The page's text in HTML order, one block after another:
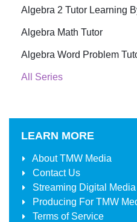
Algebra 2 Tutor Learning
Algebra Math Tutor
Algebra Word Problem
All Series
LEARN MORE
AboutTMW Media
Contact Us
Streaming Digital Media
Producing For TMW
Terms of Service